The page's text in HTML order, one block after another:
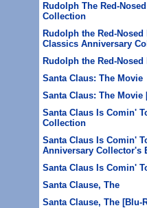
Rudolph The Red-
Collection
Rudolph the Red-
Classics Anniversary
Rudolph the Red-
Santa Claus: The Movie
Santa Claus: The Movie
Santa Claus Is Comin'
Collection
Santa Claus Is Comin'
Anniversary Collector's
Santa Claus Is Comin'
Santa Clause, The
Santa Clause, The [Blu-